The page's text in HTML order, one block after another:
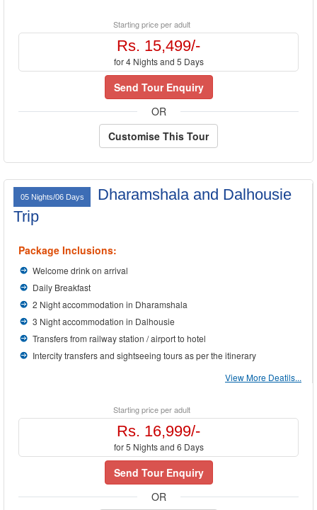
Starting price per adult
Rs. 15,499/-
for 4 Nights and 5 Days
Send Tour Enquiry
OR
Customise This Tour
05 Nights/06 Days
Dharamshala and Dalhousie
Trip
Package Inclusions:
Welcome drink on arrival
Daily Breakfast
2 Night accommodation in Dharamshala
3 Night accommodation in Dalhousie
Transfers from railway station / airport to hotel
Intercity transfers and sightseeing tours as per the itinerary
View More Deatils...
Starting price per adult
Rs. 16,999/-
for 5 Nights and 6 Days
Send Tour Enquiry
OR